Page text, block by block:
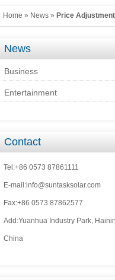
Home » News » Price
News
Business
Entertainment
Contact
Tel:+86 0573 87861111
E-mail:info@suntasksolar.com
Fax:+86 0573 87862577
Add:Yuanhua Industry Park,
China